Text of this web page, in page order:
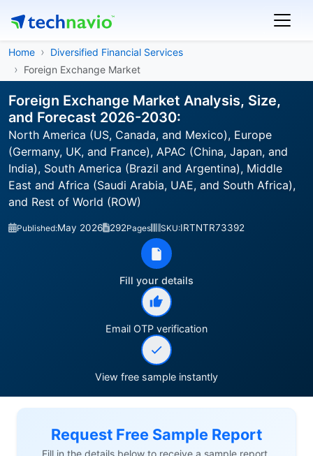
Home
Diversified Financial Services
Foreign Exchange Market
Foreign Exchange Market Analysis, Size,
and Forecast 2026-2030:
North America (US, Canada, and Mexico), Europe
(Germany, UK, and France), APAC (China, Japan, and
India), South America (Brazil and Argentina), Middle
East and Africa (Saudi Arabia, UAE, and South Africa),
and Rest of World (ROW)
Published:May 2026 292Pages SKU:IRTNTR73392
Fill your details
Email OTP verification
View free sample instantly
Request Free Sample Report
Fill in the details below to receive a sample report.